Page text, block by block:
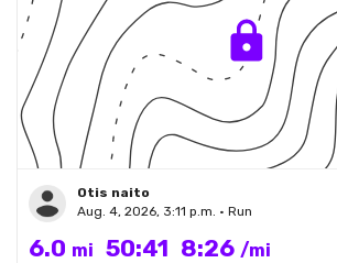
Otis naito
Aug. 4, 2026, 3:11 p.m. • Run
6.0 mi 50:41 8:26 /mi